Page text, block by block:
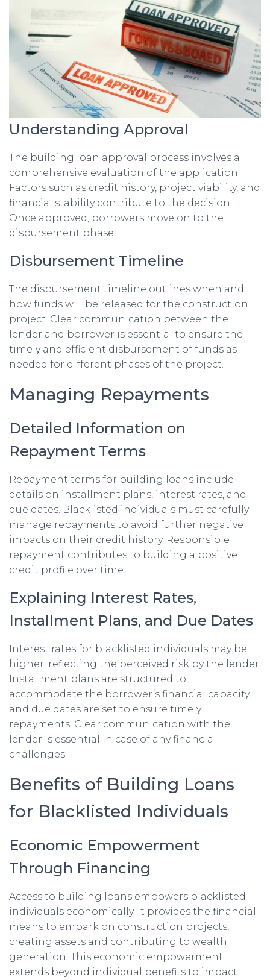
Understanding Approval
The building loan approval process involves a
comprehensive evaluation of the application.
Factors such as credit history, project viability, and
financial stability contribute to the decision.
Once approved, borrowers move on to the
disbursement phase.
Disbursement Timeline
The disbursement timeline outlines when and
how funds will be released for the construction
project. Clear communication between the
lender and borrower is essential to ensure the
timely and efficient disbursement of funds as
needed for different phases of the project.
Managing Repayments
Detailed Information on
Repayment Terms
Repayment terms for building loans include
details on installment plans, interest rates, and
due dates. Blacklisted individuals must carefully
manage repayments to avoid further negative
impacts on their credit history. Responsible
repayment contributes to building a positive
credit profile over time.
Explaining Interest Rates,
Installment Plans, and Due Dates
Interest rates for blacklisted individuals may be
higher, reflecting the perceived risk by the lender.
Installment plans are structured to
accommodate the borrower’s financial capacity,
and due dates are set to ensure timely
repayments. Clear communication with the
lender is essential in case of any financial
challenges.
Benefits of Building Loans
for Blacklisted Individuals
Economic Empowerment
Through Financing
Access to building loans empowers blacklisted
individuals economically. It provides the financial
means to embark on construction projects,
creating assets and contributing to wealth
generation. This economic empowerment
extends beyond individual benefits to impact